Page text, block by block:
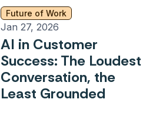
Future of Work
Jan 27, 2026
AI in Customer
Success: The Loudest
Conversation, the
Least Grounded